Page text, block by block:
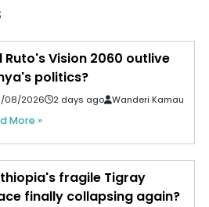
Ruto's Vision 2060 outlive
politics?
08/2026 2 days ago Wanderi Kamau
More »
fragile Tigray
finally collapsing again?